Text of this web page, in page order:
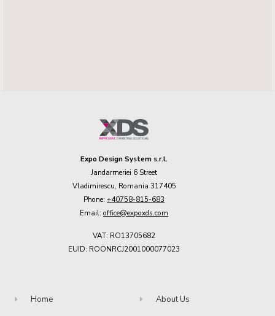
Expo Design System s.r.l.
Jandarmeriei 6 Street
Vladimirescu, Romania 317405
Phone:+40758-815-683
Email:office@expoxds.com
VAT: RO13705682
EUID: ROONRCJ2001000077023
Home
About Us